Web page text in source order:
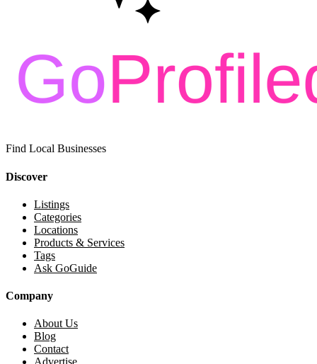
Find Local Businesses
Discover
Listings
Categories
Locations
Products & Services
Tags
Ask GoGuide
Company
About Us
Blog
Contact